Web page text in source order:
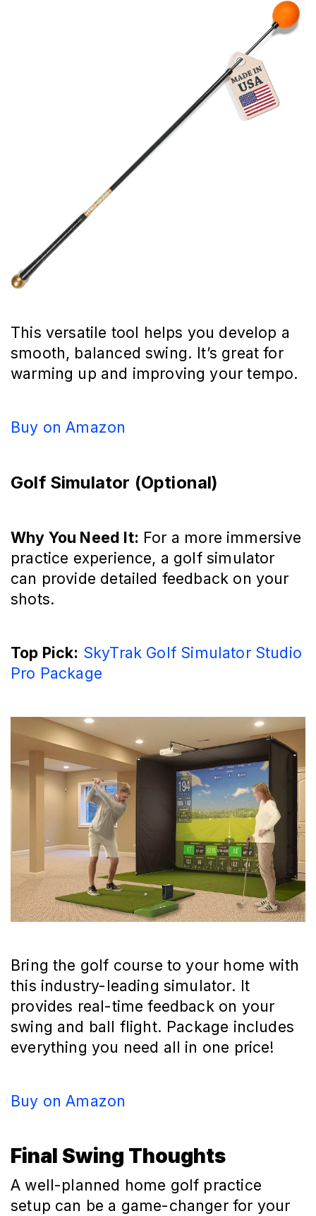
This versatile tool helps you develop a
smooth, balanced swing. It’s great for
warming up and improving your tempo.
Buy on Amazon
Golf Simulator (Optional)
Why You Need It: For a more immersive
practice experience, a golf simulator
can provide detailed feedback on your
shots.
Top Pick: SkyTrak Golf Simulator Studio
Pro Package
Bring the golf course to your home with
this industry-leading simulator. It
provides real-time feedback on your
swing and ball flight. Package includes
everything you need all in one price!
Buy on Amazon
Final Swing Thoughts
A well-planned home golf practice
setup can be a game-changer for your